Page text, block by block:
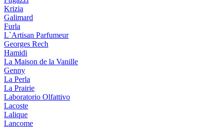
Krizia
Galimard
Furla
L`Artisan Parfumeur
Georges Rech
Hamidi
La Maison de la Vanille
Genny
La Perla
La Prairie
Laboratorio Olfattivo
Lacoste
Lalique
Lancome